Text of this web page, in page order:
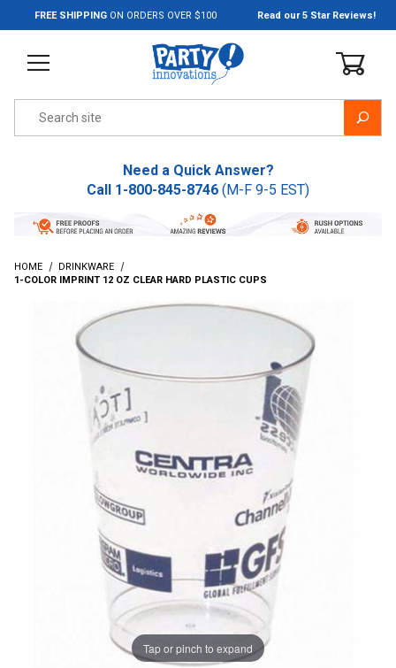
Jump to the main content
FREE SHIPPING ON ORDERS OVER $100 Read our 5 Star Reviews!
Need a Quick Answer?
Call 1-800-845-8746 (M-F 9-5 EST)
HOME
DRINKWARE
1-COLOR IMPRINT 12 OZ CLEAR HARD PLASTIC CUPS
Tap or pinch to expand